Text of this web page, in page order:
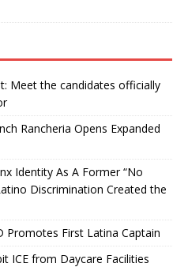
Meet the candidates officially
Rancheria Opens Expanded
Identity As A Former “No
Discrimination Created the
Promotes First Latina Captain
ICE from Daycare Facilities